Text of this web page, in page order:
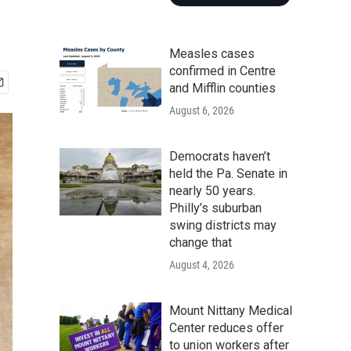
Measles cases
confirmed in Centre
and Mifflin counties
August 6, 2026
Democrats haven’t
held the Pa. Senate in
nearly 50 years.
Philly’s suburban
swing districts may
change that
August 4, 2026
Mount Nittany Medical
Center reduces offer
to union workers after